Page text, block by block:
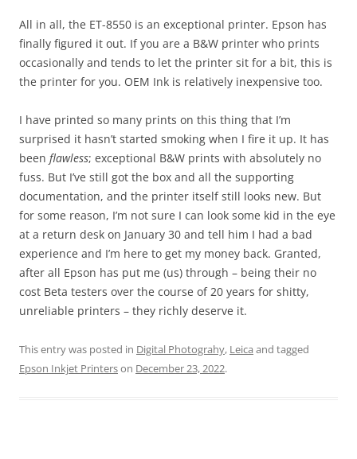
All in all, the ET-8550 is an exceptional printer. Epson has
finally figured it out. If you are a B&W printer who prints
occasionally and tends to let the printer sit for a bit, this is
the printer for you. OEM Ink is relatively inexpensive too.
I have printed so many prints on this thing that I’m
surprised it hasn’t started smoking when I fire it up. It has
been flawless; exceptional B&W prints with absolutely no
fuss. But I’ve still got the box and all the supporting
documentation, and the printer itself still looks new. But
for some reason, I’m not sure I can look some kid in the eye
at a return desk on January 30 and tell him I had a bad
experience and I’m here to get my money back. Granted,
after all Epson has put me (us) through – being their no
cost Beta testers over the course of 20 years for shitty,
unreliable printers – they richly deserve it.
This entry was posted in Digital Photograhy, Leica and tagged
Epson Inkjet Printerson December 23, 2022.